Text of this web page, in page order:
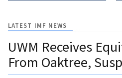
LATEST IMF NEWS
UWM Receives
From Oaktree,